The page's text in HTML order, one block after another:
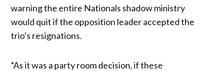
warning the entire Nationals shadow ministry
would quit if the opposition leader accepted the
trio’s resignations.
“As it was a party room decision, if these